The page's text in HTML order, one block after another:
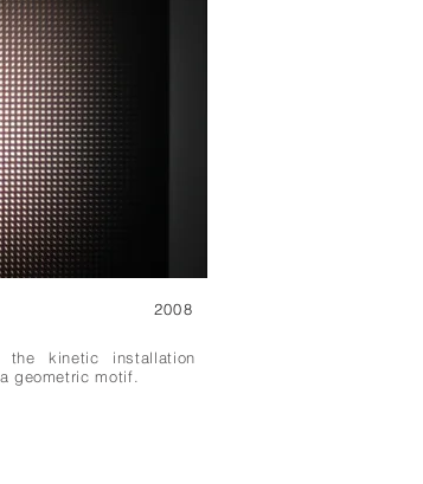
2008
kinetic installation
geometric motif.